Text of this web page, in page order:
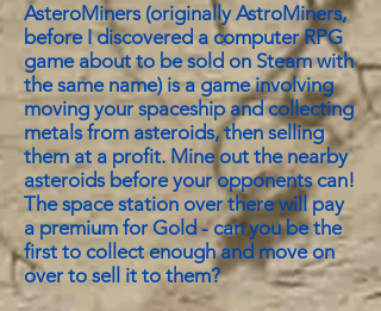
AsteroMiners (originally AstroMiners,
before I discovered a computer RPG
game about to be sold on Steam with
the same name) is a game involving
moving your spaceship and collecting
metals from asteroids, then selling
them at a profit. Mine out the nearby
asteroids before your opponents can!
The space station over there will pay
a premium for Gold - can you be the
first to collect enough and move on
over to sell it to them?